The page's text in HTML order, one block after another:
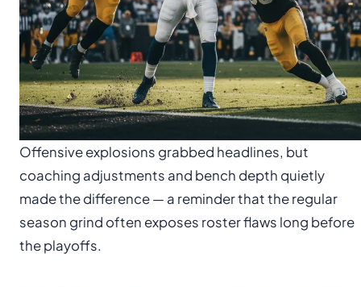
Offensive explosions grabbed headlines, but
coaching adjustments and bench depth quietly
made the difference — a reminder that the regular
season grind often exposes roster flaws long before
the playoffs.